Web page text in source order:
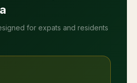
for expats and residents